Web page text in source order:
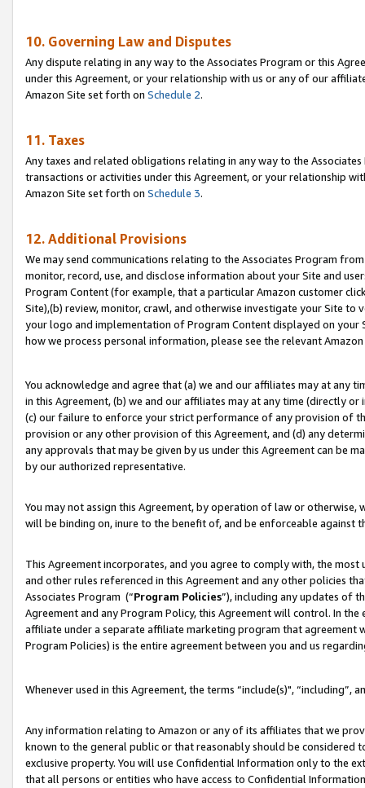
10. Governing Law and Disputes
Any dispute relating in any way to the Associates Program or this
under this Agreement, or your relationship with us or any of our
Amazon Site set forth on Schedule 2.
11. Taxes
Any taxes and related obligations relating in any way to the
transactions or activities under this Agreement, or your relationship
Amazon Site set forth on Schedule 3.
12. Additional Provisions
We may send communications relating to the Associates Program
monitor, record, use, and disclose information about your Site and
Program Content (for example, that a particular Amazon customer
Site),(b) review, monitor, crawl, and otherwise investigate your Site
your logo and implementation of Program Content displayed on
how we process personal information, please see the relevant
You acknowledge and agree that (a) we and our affiliates may at
in this Agreement, (b) we and our affiliates may at any time (directly
(c) our failure to enforce your strict performance of any provision of
provision or any other provision of this Agreement, and (d) any
any approvals that may be given by us under this Agreement can be
by our authorized representative.
You may not assign this Agreement, by operation of law or
will be binding on, inure to the benefit of, and be enforceable against
This Agreement incorporates, and you agree to comply with, the
and other rules referenced in this Agreement and any other policies
Associates Program (“Program Policies”), including any updates of
Agreement and any Program Policy, this Agreement will control. In
affiliate under a separate affiliate marketing program that agreement
Program Policies) is the entire agreement between you and us
Whenever used in this Agreement, the terms “include(s)",
Any information relating to Amazon or any of its affiliates that we
known to the general public or that reasonably should be considered
exclusive property. You will use Confidential Information only to the
that all persons or entities who have access to Confidential